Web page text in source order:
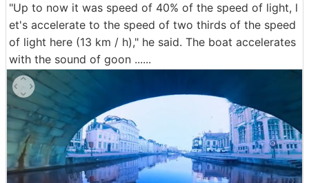
"Up to now it was speed of 40% of the speed of light, l
et's accelerate to the speed of two thirds of the speed
of light here (13 km / h)," he said. The boat accelerates
with the sound of goon ......